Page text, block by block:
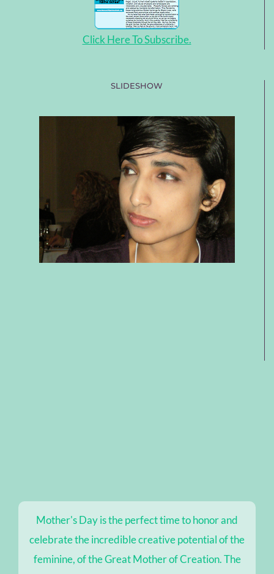
Click Here To Subscribe.
SLIDESHOW
Mother's Day is the perfect time to honor and
celebrate the incredible creative potential of the
feminine, of the Great Mother of Creation. The